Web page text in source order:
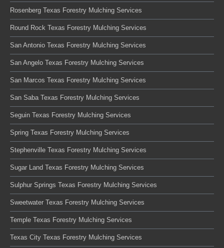
Rosenberg Texas Forestry Mulching Services
Round Rock Texas Forestry Mulching Services
San Antonio Texas Forestry Mulching Services
San Angelo Texas Forestry Mulching Services
San Marcos Texas Forestry Mulching Services
San Saba Texas Forestry Mulching Services
Seguin Texas Forestry Mulching Services
Spring Texas Forestry Mulching Services
Stephenville Texas Forestry Mulching Services
Sugar Land Texas Forestry Mulching Services
Sulphur Springs Texas Forestry Mulching Services
Sweetwater Texas Forestry Mulching Services
Temple Texas Forestry Mulching Services
Texas City Texas Forestry Mulching Services